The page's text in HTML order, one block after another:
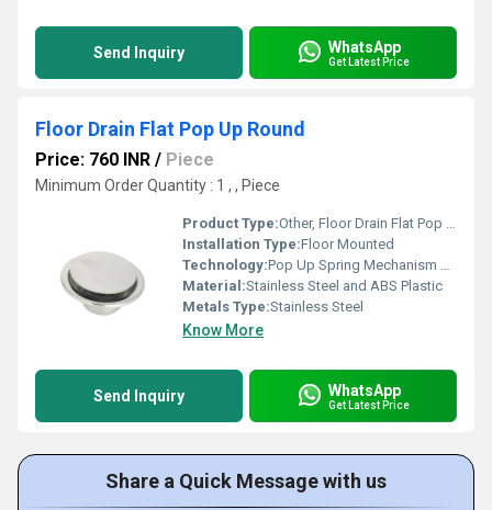
Send Inquiry WhatsApp
Get Latest Price
Floor Drain Flat Pop Up Round
Price: 760 INR / Piece
Minimum Order Quantity : 1 , , Piece
Product Type:Other, Floor Drain Flat Pop Up Round
Installation Type:Floor Mounted
Technology:Pop Up Spring Mechanism with Sealed Gasket
Material:Stainless Steel and ABS Plastic
Metals Type:Stainless Steel
Know More
Send Inquiry WhatsApp
Get Latest Price
Share a Quick Message with us